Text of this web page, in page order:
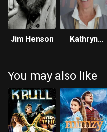
Jim Henson
Kathryn
You may also like